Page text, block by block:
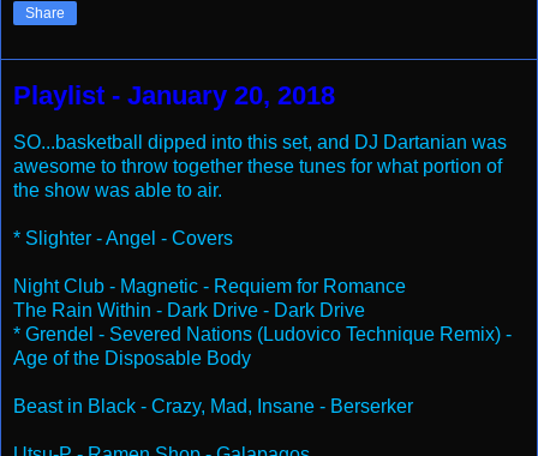
Share
Playlist - January 20, 2018
SO...basketball dipped into this set, and DJ Dartanian was
awesome to throw together these tunes for what portion of
the show was able to air.
* Slighter - Angel - Covers
Night Club - Magnetic - Requiem for Romance
The Rain Within - Dark Drive - Dark Drive
* Grendel - Severed Nations (Ludovico Technique Remix) -
Age of the Disposable Body
Beast in Black - Crazy, Mad, Insane - Berserker